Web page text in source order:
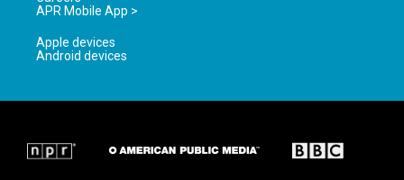
APR Mobile App >
Apple devices
Android devices